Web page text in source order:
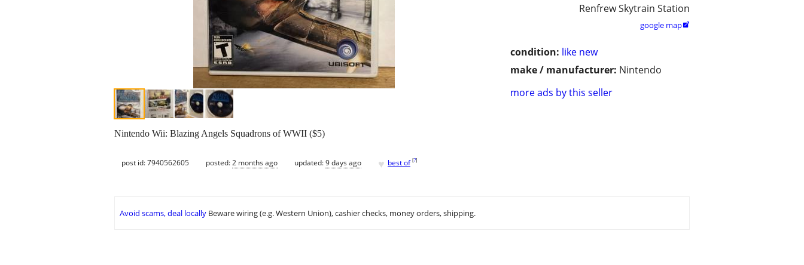
Renfrew Skytrain Station
google map
condition: like new
make / manufacturer: Nintendo
more ads by this seller
Nintendo Wii: Blazing Angels Squadrons of WWII ($5)
post id: 7940562605 posted:2 months ago updated:9 days ago ♥ best of [?]
Avoid scams, deal locally Beware wiring (e.g. Western Union), cashier checks, money orders, shipping.